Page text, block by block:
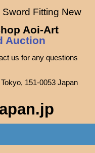
Fitting New
Aoi-Art
Auction
us for any questions
151-0053 Japan